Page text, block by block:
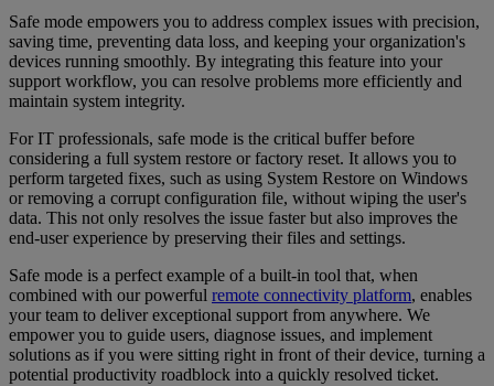
Safe mode empowers you to address complex issues with precision,
saving time, preventing data loss, and keeping your organization's
devices running smoothly. By integrating this feature into your
support workflow, you can resolve problems more efficiently and
maintain system integrity.
For IT professionals, safe mode is the critical buffer before
considering a full system restore or factory reset. It allows you to
perform targeted fixes, such as using System Restore on Windows
or removing a corrupt configuration file, without wiping the user's
data. This not only resolves the issue faster but also improves the
end-user experience by preserving their files and settings.
Safe mode is a perfect example of a built-in tool that, when
combined with our powerful remote connectivity platform, enables
your team to deliver exceptional support from anywhere. We
empower you to guide users, diagnose issues, and implement
solutions as if you were sitting right in front of their device, turning a
potential productivity roadblock into a quickly resolved ticket.